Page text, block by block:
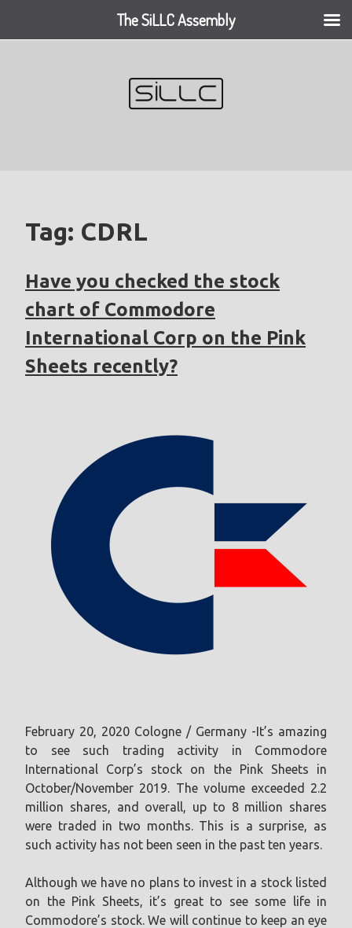
Tag: CDRL
Have you checked the stock
chart of Commodore
International Corp on the Pink
Sheets recently?
February 20, 2020 Cologne / Germany -It’s amazing
to see such trading activity in Commodore
International Corp’s stock on the Pink Sheets in
October/November 2019. The volume exceeded 2.2
million shares, and overall, up to 8 million shares
were traded in two months. This is a surprise, as
such activity has not been seen in the past ten years.
Although we have no plans to invest in a stock listed
on the Pink Sheets, it’s great to see some life in
Commodore’s stock. We will continue to keep an eye
The SiLLC Assembly